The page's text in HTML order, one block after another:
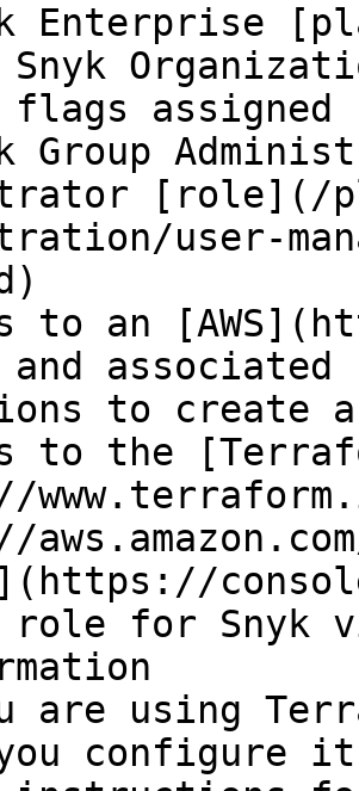
Enterprise
Snyk
assigned
Group
[role](/
user-
to an
and
to create
to the
role for Snyk
using
configure